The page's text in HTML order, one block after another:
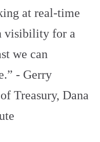
at real-time
visibility for a
we can
- Gerry
Treasury, Dana